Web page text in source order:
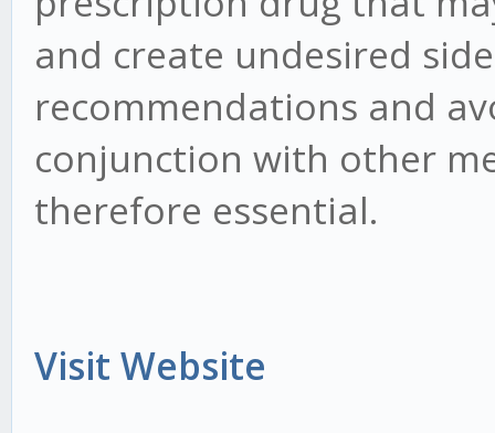
and create undesired
recommendations and
conjunction with other
therefore essential.
Visit Website